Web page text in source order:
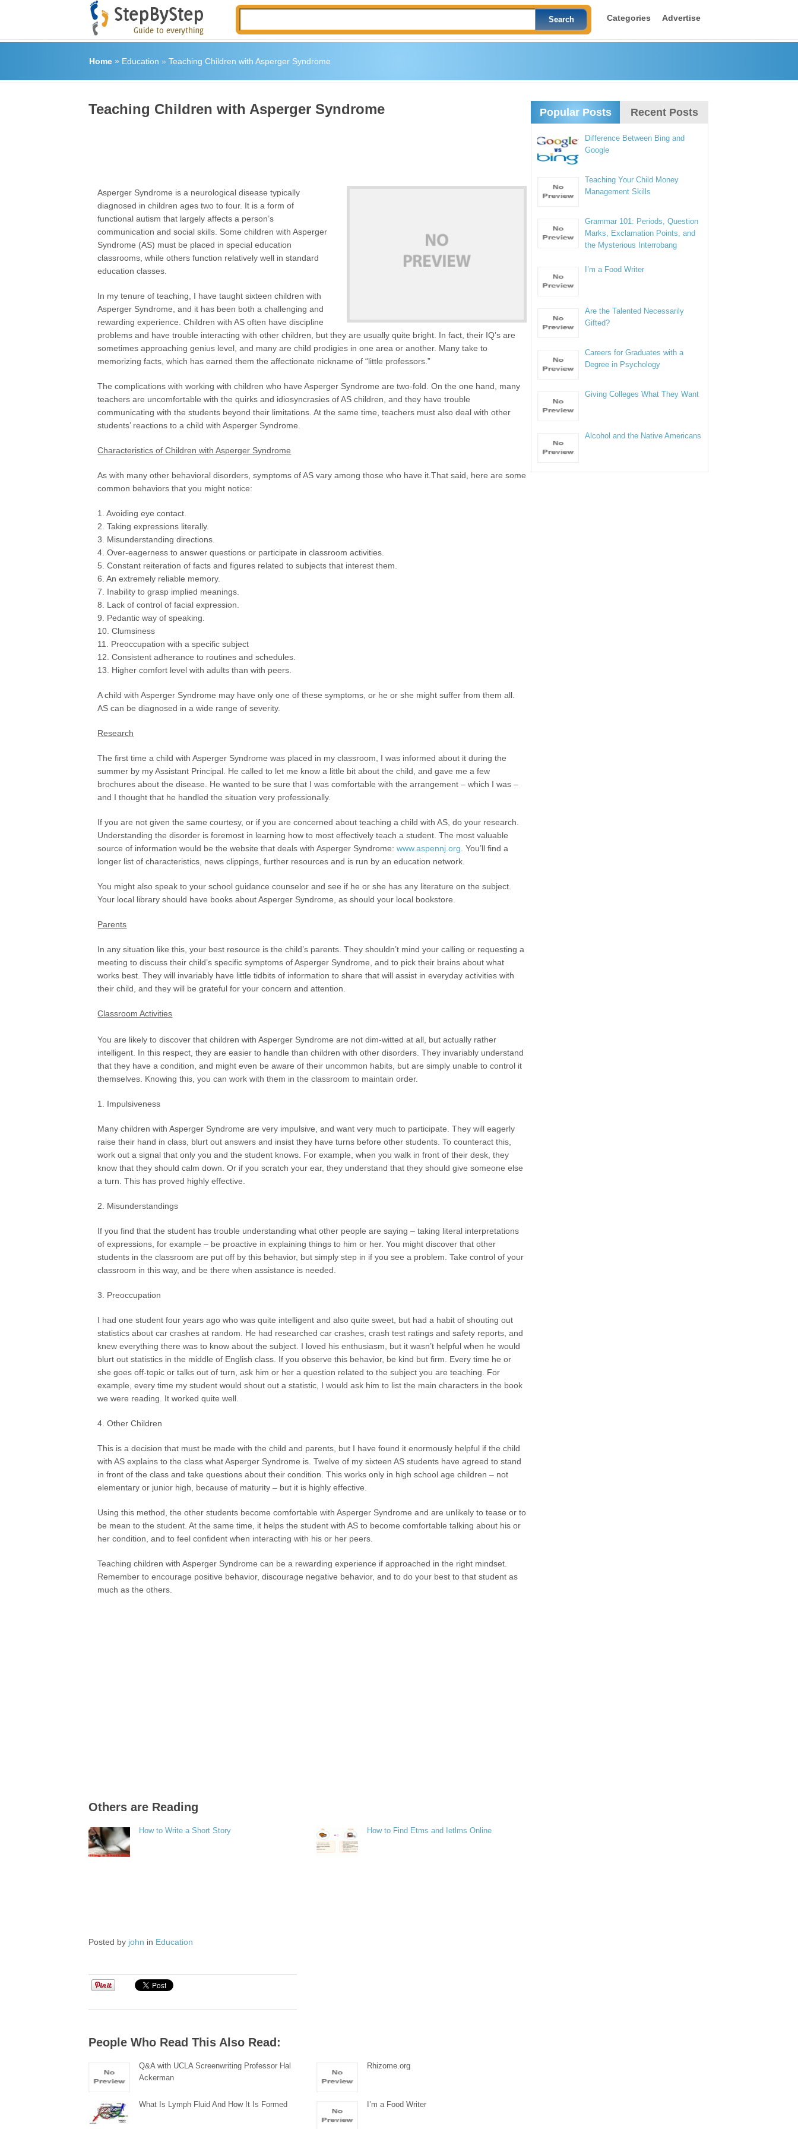
Categories Advertise
Home» Education » Teaching Children with Asperger Syndrome
Teaching Children with Asperger Syndrome
Asperger Syndrome is a neurological disease typically
diagnosed in children ages two to four. It is a form of
functional autism that largely affects a person’s
communication and social skills. Some children with Asperger
Syndrome (AS) must be placed in special education
classrooms, while others function relatively well in standard
education classes.
In my tenure of teaching, I have taught sixteen children with
Asperger Syndrome, and it has been both a challenging and
rewarding experience. Children with AS often have discipline
problems and have trouble interacting with other children, but they are usually quite bright. In fact, their IQ’s are
sometimes approaching genius level, and many are child prodigies in one area or another. Many take to
memorizing facts, which has earned them the affectionate nickname of “little professors.”
The complications with working with children who have Asperger Syndrome are two-fold. On the one hand, many
teachers are uncomfortable with the quirks and idiosyncrasies of AS children, and they have trouble
communicating with the students beyond their limitations. At the same time, teachers must also deal with other
students’ reactions to a child with Asperger Syndrome.
Characteristics of Children with Asperger Syndrome
As with many other behavioral disorders, symptoms of AS vary among those who have it.That said, here are some
common behaviors that you might notice:
1. Avoiding eye contact.
2. Taking expressions literally.
3. Misunderstanding directions.
4. Over-eagerness to answer questions or participate in classroom activities.
5. Constant reiteration of facts and figures related to subjects that interest them.
6. An extremely reliable memory.
7. Inability to grasp implied meanings.
8. Lack of control of facial expression.
9. Pedantic way of speaking.
10. Clumsiness
11. Preoccupation with a specific subject
12. Consistent adherance to routines and schedules.
13. Higher comfort level with adults than with peers.
A child with Asperger Syndrome may have only one of these symptoms, or he or she might suffer from them all.
AS can be diagnosed in a wide range of severity.
Research
The first time a child with Asperger Syndrome was placed in my classroom, I was informed about it during the
summer by my Assistant Principal. He called to let me know a little bit about the child, and gave me a few
brochures about the disease. He wanted to be sure that I was comfortable with the arrangement – which I was –
and I thought that he handled the situation very professionally.
If you are not given the same courtesy, or if you are concerned about teaching a child with AS, do your research.
Understanding the disorder is foremost in learning how to most effectively teach a student. The most valuable
source of information would be the website that deals with Asperger Syndrome:www.aspennj.org . You’ll find a
longer list of characteristics, news clippings, further resources and is run by an education network.
You might also speak to your school guidance counselor and see if he or she has any literature on the subject.
Your local library should have books about Asperger Syndrome, as should your local bookstore.
Parents
In any situation like this, your best resource is the child’s parents. They shouldn’t mind your calling or requesting a
meeting to discuss their child’s specific symptoms of Asperger Syndrome, and to pick their brains about what
works best. They will invariably have little tidbits of information to share that will assist in everyday activities with
their child, and they will be grateful for your concern and attention.
Classroom Activities
You are likely to discover that children with Asperger Syndrome are not dim-witted at all, but actually rather
intelligent. In this respect, they are easier to handle than children with other disorders. They invariably understand
that they have a condition, and might even be aware of their uncommon habits, but are simply unable to control it
themselves. Knowing this, you can work with them in the classroom to maintain order.
1. Impulsiveness
Many children with Asperger Syndrome are very impulsive, and want very much to participate. They will eagerly
raise their hand in class, blurt out answers and insist they have turns before other students. To counteract this,
work out a signal that only you and the student knows. For example, when you walk in front of their desk, they
know that they should calm down. Or if you scratch your ear, they understand that they should give someone else
a turn. This has proved highly effective.
2. Misunderstandings
If you find that the student has trouble understanding what other people are saying – taking literal interpretations
of expressions, for example – be proactive in explaining things to him or her. You might discover that other
students in the classroom are put off by this behavior, but simply step in if you see a problem. Take control of your
classroom in this way, and be there when assistance is needed.
3. Preoccupation
I had one student four years ago who was quite intelligent and also quite sweet, but had a habit of shouting out
statistics about car crashes at random. He had researched car crashes, crash test ratings and safety reports, and
knew everything there was to know about the subject. I loved his enthusiasm, but it wasn’t helpful when he would
blurt out statistics in the middle of English class. If you observe this behavior, be kind but firm. Every time he or
she goes off-topic or talks out of turn, ask him or her a question related to the subject you are teaching. For
example, every time my student would shout out a statistic, I would ask him to list the main characters in the book
we were reading. It worked quite well.
4. Other Children
This is a decision that must be made with the child and parents, but I have found it enormously helpful if the child
with AS explains to the class what Asperger Syndrome is. Twelve of my sixteen AS students have agreed to stand
in front of the class and take questions about their condition. This works only in high school age children – not
elementary or junior high, because of maturity – but it is highly effective.
Using this method, the other students become comfortable with Asperger Syndrome and are unlikely to tease or to
be mean to the student. At the same time, it helps the student with AS to become comfortable talking about his or
her condition, and to feel confident when interacting with his or her peers.
Teaching children with Asperger Syndrome can be a rewarding experience if approached in the right mindset.
Remember to encourage positive behavior, discourage negative behavior, and to do your best to that student as
much as the others.
Others are Reading
How to Write a Short Story How to Find Etms and Ietlms Online
Posted by john in Education
People Who Read This Also Read:
Q&A with UCLA Screenwriting Professor Hal
Ackerman
Rhizome.org
What Is Lymph Fluid And How It Is Formed I’m a Food Writer
Popular Posts Recent Posts
Difference Between Bing and
Google
Teaching Your Child Money
Management Skills
Grammar 101: Periods, Question
Marks, Exclamation Points, and
the Mysterious Interrobang
I’m a Food Writer
Are the Talented Necessarily
Gifted?
Careers for Graduates with a
Degree in Psychology
Giving Colleges What They Want
Alcohol and the Native Americans